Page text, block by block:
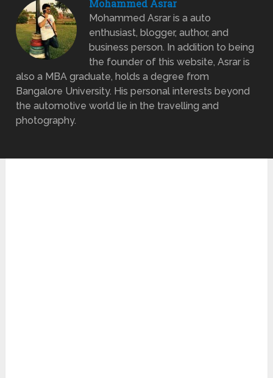
Mohammed Asrar
Mohammed Asrar is a auto
enthusiast, blogger, author, and
business person. In addition to being
the founder of this website, Asrar is
also a MBA graduate, holds a degree from
Bangalore University. His personal interests beyond
the automotive world lie in the travelling and
photography.